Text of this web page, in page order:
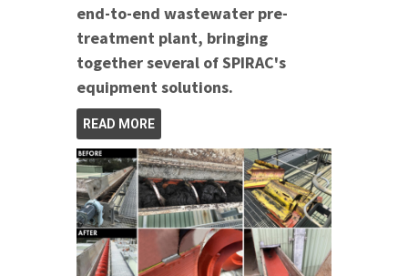
end-to-end wastewater pre-
treatment plant, bringing
together several of SPIRAC's
equipment solutions.
READ MORE